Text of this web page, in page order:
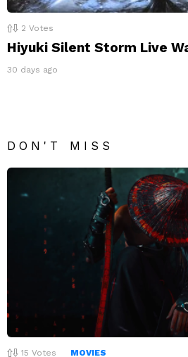
2 Votes
Hiyuki Silent Storm Live
30 days ago
DON'T MISS
15 Votes MOVIES